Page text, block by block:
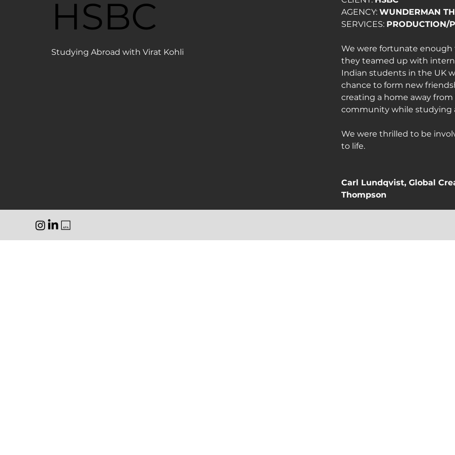
HSBC
Studying Abroad with Virat Kohli
AGENCY: WUNDERMAN
SERVICES: PRODUCTION/
We were fortunate enough
they teamed up with
Indian students in the UK
chance to form new
creating a home away
community while studying
We were thrilled to be
to life.
Carl Lundqvist, Global
Thompson
Taking a storyline, a
you can’t predict and